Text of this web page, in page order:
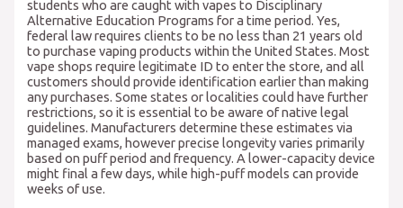
students who are caught with vapes to Disciplinary
Alternative Education Programs for a time period. Yes,
federal law requires clients to be no less than 21 years old
to purchase vaping products within the United States. Most
vape shops require legitimate ID to enter the store, and all
customers should provide identification earlier than making
any purchases. Some states or localities could have further
restrictions, so it is essential to be aware of native legal
guidelines. Manufacturers determine these estimates via
managed exams, however precise longevity varies primarily
based on puff period and frequency. A lower-capacity device
might final a few days, while high-puff models can provide
weeks of use.